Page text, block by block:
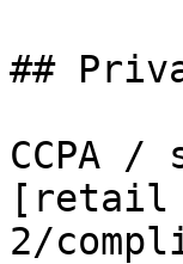
##
CCPA /
[retail
2/